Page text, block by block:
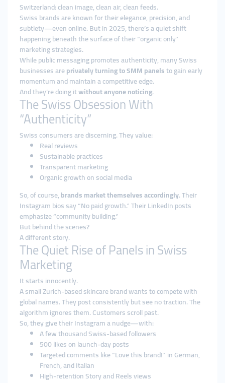
Switzerland: clean image, clean air, clean feeds.
Swiss brands are known for their elegance, precision, and
subtlety—even online. But in 2025, there’s a quiet shift
happening beneath the surface of their “organic only”
marketing strategies.
While public messaging promotes authenticity, many Swiss
businesses areprivately turning to SMM panelsto gain early
momentum and maintain a competitive edge.
And they’re doing itwithout anyone noticing.
The Swiss Obsession With
“Authenticity”
Swiss consumers are discerning. They value:
Real reviews
Sustainable practices
Transparent marketing
Organic growth on social media
So, of course,brands market themselves accordingly. Their
Instagram bios say “No paid growth.” Their LinkedIn posts
emphasize “community building.”
But behind the scenes?
A different story.
The Quiet Rise of Panels in Swiss
Marketing
It starts innocently.
A small Zurich-based skincare brand wants to compete with
global names. They post consistently but see no traction. The
algorithm ignores them. Customers scroll past.
So, they give their Instagram a nudge—with:
A few thousand Swiss-based followers
500 likes on launch-day posts
Targeted comments like “Love this brand!” in German,
French, and Italian
High-retention Story and Reels views